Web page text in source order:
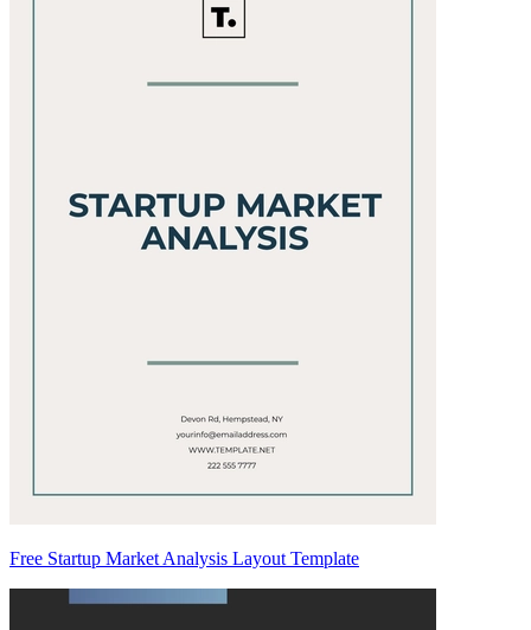
Free Startup Market Analysis Layout Template